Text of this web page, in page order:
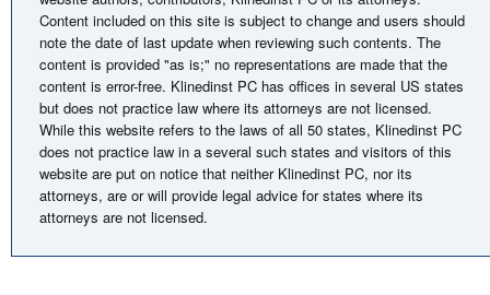
Content included on this site is subject to change and users should
note the date of last update when reviewing such contents. The
content is provided "as is;" no representations are made that the
content is error-free. Klinedinst PC has offices in several US states
but does not practice law where its attorneys are not licensed.
While this website refers to the laws of all 50 states, Klinedinst PC
does not practice law in a several such states and visitors of this
website are put on notice that neither Klinedinst PC, nor its
attorneys, are or will provide legal advice for states where its
attorneys are not licensed.